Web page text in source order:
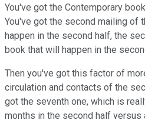
You've got the Contemporary
You've got the second mailing of
happen in the second half, the
book that will happen in the
Then you've got this factor of
circulation and contacts of the
got the seventh one, which is
months in the second half versus